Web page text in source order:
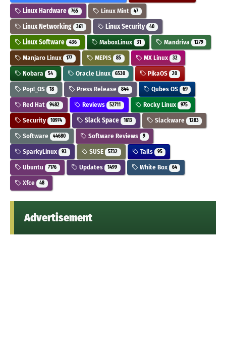
Linux Hardware 765 Linux Mint 47
Linux Networking 361 Linux Security 40
Linux Software 436 MaboxLinux 31 Mandriva 1279
Manjaro Linux 177 MEPIS 85 MX Linux 32
Nobara 54 Oracle Linux 6530 PikaOS 20
Pop!_OS 18 Press Release 844 Qubes OS 69
Red Hat 9482 Reviews 52711 Rocky Linux 975
Security 10974 Slack Space 1613 Slackware 1283
Software 44680 Software Reviews 9
SparkyLinux 93 SUSE 5732 Tails 95
Ubuntu 7176 Updates 1499 White Box 64
Xfce 48
Advertisement